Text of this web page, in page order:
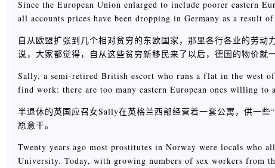
Since the European Union enlarged to include poorer eastern
all accounts prices have been dropping in Germany as a result
自从欧盟扩张到几个相对贫穷的东欧国家，那里各行各业的劳
说，大家都觉得，自从这些贫穷新移民来了以后，德国的物价就
Sally, a semi-retired British escort who runs a flat in the west
find work: there are too many eastern European ones willing to
半退休的英国应召女Sally在英格兰西部经营着一套公寓，供一
愿意干。
Twenty years ago most prostitutes in Norway were locals who
University. Today, with growing numbers of sex workers from